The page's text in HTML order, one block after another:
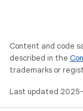
Content and code
described in the
trademarks or
Last updated